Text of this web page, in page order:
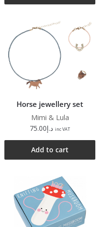
Horse jewellery set
Mimi & Lula
د.إ75.00 inc VAT
Add to cart